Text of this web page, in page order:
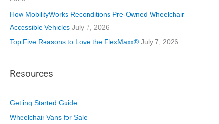
How MobilityWorks Reconditions Pre-Owned Wheelchair
Accessible Vehicles July 7, 2026
Top Five Reasons to Love the FlexMaxx® July 7, 2026
Resources
Getting Started Guide
Wheelchair Vans for Sale